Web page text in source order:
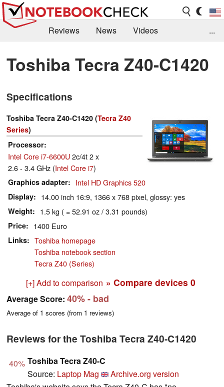
Reviews News
Videos
Library
Search Jobs
...
Toshiba Tecra Z40-C1420
Specifications
Toshiba Tecra Z40-C1420 (Tecra Z40
Series)
Processor
Intel Core i7-6600U2c/4t 2 x
2.6 - 3.4 GHz (Intel Core i7)
Graphics adapter Intel HD Graphics 520
Display 14.00 inch 16:9, 1366 x 768 pixel, glossy: yes
Weight 1.5 kg ( = 52.91 oz / 3.31 pounds)
Price 1400 Euro
Links
Toshiba homepage
Toshiba notebook section
Tecra Z40 (Series)
[+] Add to comparison » Compare devices 0
Average Score: 40%- bad
Average of 1 scores (from 1 reviews)
Reviews for the Toshiba Tecra Z40-C1420
40% Toshiba Tecra Z40-C
Source: Laptop Mag
Archive.org version